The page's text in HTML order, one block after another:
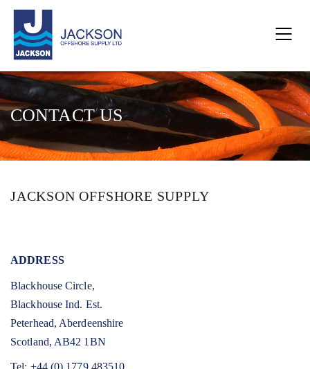
CONTACT US
JACKSON OFFSHORE SUPPLY
ADDRESS
Blackhouse Circle,
Blackhouse Ind. Est.
Peterhead, Aberdeenshire
Scotland, AB42 1BN
Tel: +44 (0) 1779 483510